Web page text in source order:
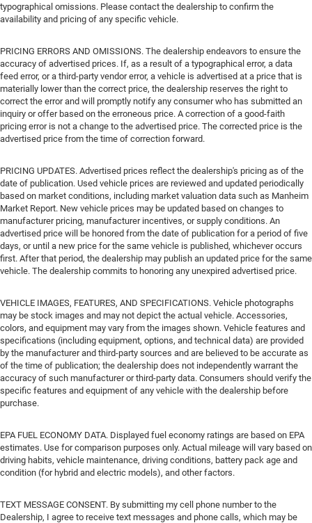
typographical omissions. Please contact the dealership to confirm the
availability and pricing of any specific vehicle.
PRICING ERRORS AND OMISSIONS. The dealership endeavors to ensure the
accuracy of advertised prices. If, as a result of a typographical error, a data
feed error, or a third-party vendor error, a vehicle is advertised at a price that is
materially lower than the correct price, the dealership reserves the right to
correct the error and will promptly notify any consumer who has submitted an
inquiry or offer based on the erroneous price. A correction of a good-faith
pricing error is not a change to the advertised price. The corrected price is the
advertised price from the time of correction forward.
PRICING UPDATES. Advertised prices reflect the dealership's pricing as of the
date of publication. Used vehicle prices are reviewed and updated periodically
based on market conditions, including market valuation data such as Manheim
Market Report. New vehicle prices may be updated based on changes to
manufacturer pricing, manufacturer incentives, or supply conditions. An
advertised price will be honored from the date of publication for a period of five
days, or until a new price for the same vehicle is published, whichever occurs
first. After that period, the dealership may publish an updated price for the same
vehicle. The dealership commits to honoring any unexpired advertised price.
VEHICLE IMAGES, FEATURES, AND SPECIFICATIONS. Vehicle photographs
may be stock images and may not depict the actual vehicle. Accessories,
colors, and equipment may vary from the images shown. Vehicle features and
specifications (including equipment, options, and technical data) are provided
by the manufacturer and third-party sources and are believed to be accurate as
of the time of publication; the dealership does not independently warrant the
accuracy of such manufacturer or third-party data. Consumers should verify the
specific features and equipment of any vehicle with the dealership before
purchase.
EPA FUEL ECONOMY DATA. Displayed fuel economy ratings are based on EPA
estimates. Use for comparison purposes only. Actual mileage will vary based on
driving habits, vehicle maintenance, driving conditions, battery pack age and
condition (for hybrid and electric models), and other factors.
TEXT MESSAGE CONSENT. By submitting my cell phone number to the
Dealership, I agree to receive text messages and phone calls, which may be